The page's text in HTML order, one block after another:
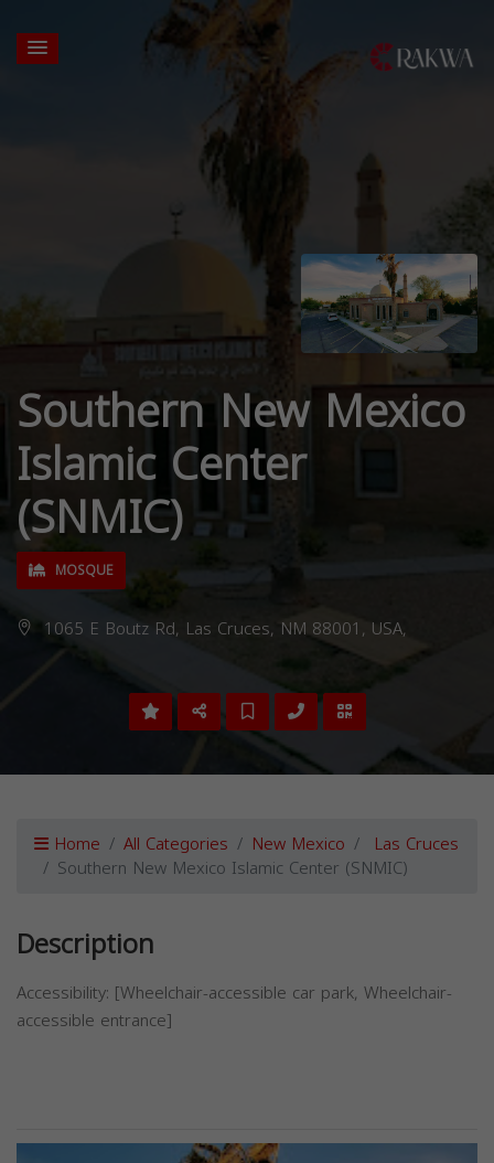
Southern New Mexico
Islamic Center
(SNMIC)
MOSQUE
1065 E Boutz Rd, Las Cruces, NM 88001, USA,
Home All Categories New Mexico Las Cruces
Southern New Mexico Islamic Center (SNMIC)
Description
Accessibility: [Wheelchair-accessible car park, Wheelchair-
accessible entrance]